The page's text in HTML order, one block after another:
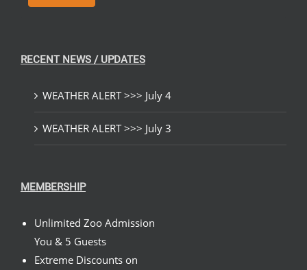
RECENT NEWS / UPDATES
WEATHER ALERT >>> July 4
WEATHER ALERT >>> July 3
MEMBERSHIP
Unlimited Zoo Admission
You & 5 Guests
Extreme Discounts on